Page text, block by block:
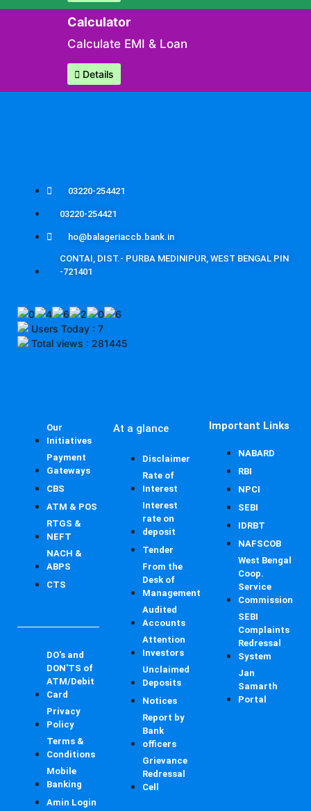
Calculator
Calculate EMI & Loan
Details
03220-254421
03220-254421
ho@balageriaccb.bank.in
CONTAI, DIST.- PURBA MEDINIPUR, WEST BENGAL PIN
-721401
Users Today : 7
Total views : 281445
Our
Initiatives
Payment
Gateways
CBS
ATM & POS
RTGS &
NEFT
NACH &
ABPS
CTS
DO's and
DON'TS of
ATM/Debit
Card
Privacy
Policy
Terms &
Conditions
Mobile
Banking
Amin Login
At a glance
Disclaimer
Rate of
Interest
Interest
rate on
deposit
Tender
From the
Desk of
Management
Audited
Accounts
Attention
Investors
Unclaimed
Deposits
Notices
Report by
Bank
officers
Grievance
Redressal
Cell
Important Links
NABARD
RBI
NPCI
SEBI
IDRBT
NAFSCOB
West Bengal
Coop.
Service
Commission
SEBI
Complaints
Redressal
System
Jan
Samarth
Portal